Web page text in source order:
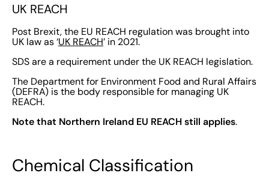
UK REACH
Post Brexit, the EU REACH regulation was brought into
UK law as ‘UK REACH’ in 2021.
SDS are a requirement under the UK REACH legislation.
The Department for Environment Food and Rural Affairs
(DEFRA) is the body responsible for managing UK
REACH.
Note that Northern Ireland EU REACH still applies.
Chemical Classification